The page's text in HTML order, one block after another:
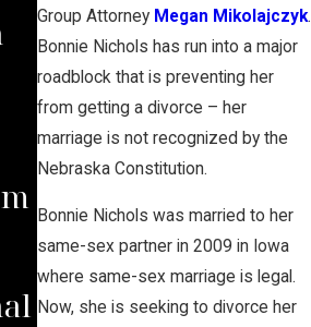
Group Attorney Megan Mikolajczyk.
Bonnie Nichols has run into a major
roadblock that is preventing her
from getting a divorce – her
marriage is not recognized by the
Nebraska Constitution.
Bonnie Nichols was married to her
same-sex partner in 2009 in Iowa
where same-sex marriage is legal.
Now, she is seeking to divorce her
Should Know
About The
Nebraska